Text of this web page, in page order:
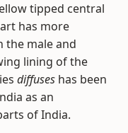
tipped central
has more
the male and
lining of the
diffuses has been
as an
of India.